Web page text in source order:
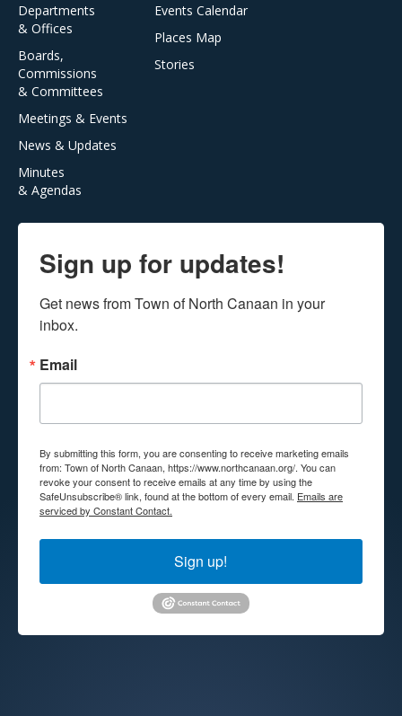
Departments
& Offices
Boards,
Commissions
& Committees
Meetings & Events
News & Updates
Minutes
& Agendas
Events Calendar
Places Map
Stories
Sign up for updates!
Get news from Town of North Canaan in your
inbox.
Email
By submitting this form, you are consenting to receive marketing emails
from: Town of North Canaan, https://www.northcanaan.org/. You can
revoke your consent to receive emails at any time by using the
SafeUnsubscribe® link, found at the bottom of every email. Emails are
serviced by Constant Contact.
Sign up!